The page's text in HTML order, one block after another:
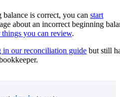
is correct, you can start
about an incorrect beginning
things you can review.
our reconciliation guide but still